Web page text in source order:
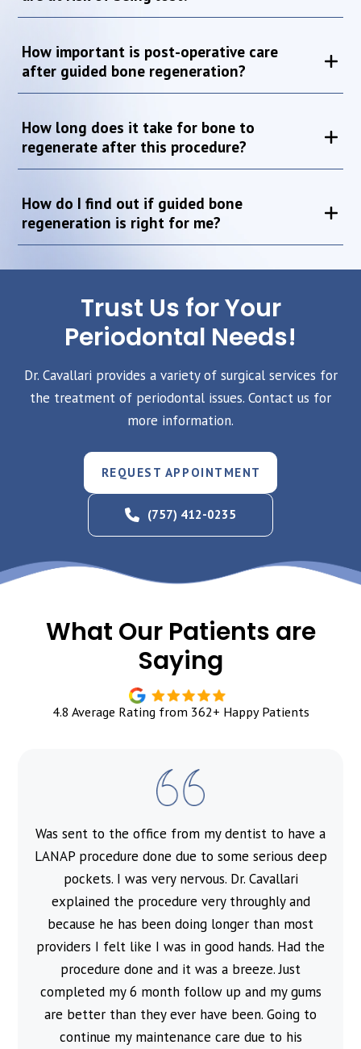
How important is post-operative care
after guided bone regeneration?
How long does it take for bone to
regenerate after this procedure?
How do I find out if guided bone
regeneration is right for me?
Trust Us for Your
Periodontal Needs!
Dr. Cavallari provides a variety of surgical services for
the treatment of periodontal issues. Contact us for
more information.
REQUEST APPOINTMENT
(757) 412-0235
What Our Patients are
Saying
4.8 Average Rating from 362+ Happy Patients
Was sent to the office from my dentist to have a
LANAP procedure done due to some serious deep
pockets. I was very nervous. Dr. Cavallari
explained the procedure very throughly and
because he has been doing longer than most
providers I felt like I was in good hands. Had the
procedure done and it was a breeze. Just
completed my 6 month follow up and my gums
are better than they ever have been. Going to
continue my maintenance care due to his